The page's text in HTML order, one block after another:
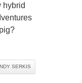
hybrid
SERKIS